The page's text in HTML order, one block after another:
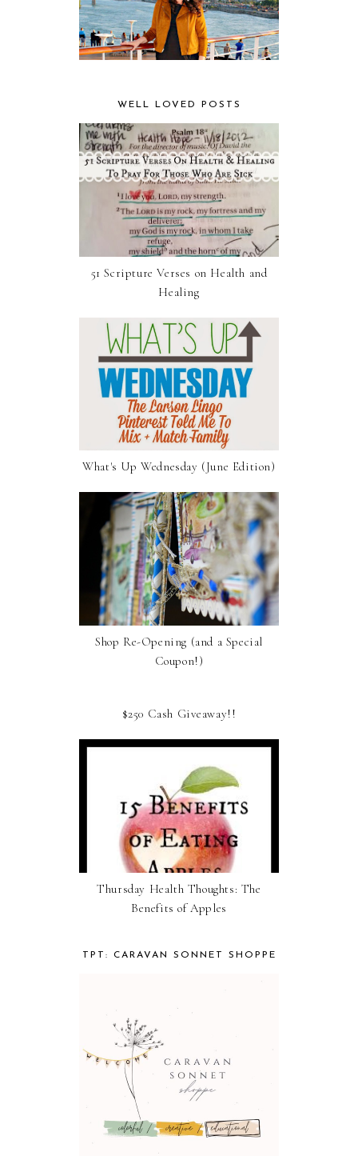
WELL LOVED POSTS
51 Scripture Verses on Health and
Healing
What's Up Wednesday (June Edition)
Shop Re-Opening (and a Special
Coupon!)
$250 Cash Giveaway!!
Thursday Health Thoughts: The
Benefits of Apples
TPT: CARAVAN SONNET SHOPPE